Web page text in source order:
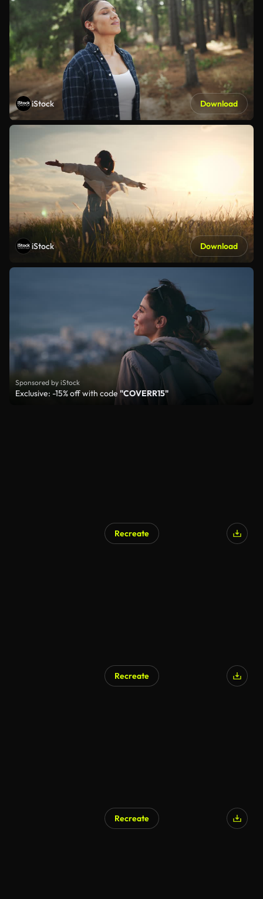
iStock Download
iStock Download
Sponsored by iStock
Exclusive: -15% off with code"COVERR15"
Recreate
Recreate
Recreate